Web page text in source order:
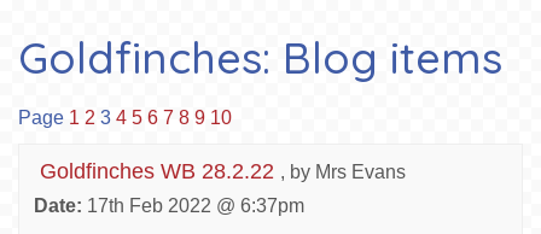
Goldfinches: Blog items
Page 1 2 3 4 5 6 7 8 9 10
Goldfinches WB 28.2.22 , by Mrs Evans
Date: 17th Feb 2022 @ 6:37pm